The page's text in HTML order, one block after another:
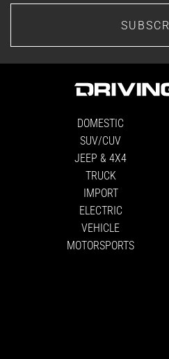
DOMESTIC
SUV/CUV
JEEP & 4X4
TRUCK
IMPORT
ELECTRIC
VEHICLE
MOTORSPORTS